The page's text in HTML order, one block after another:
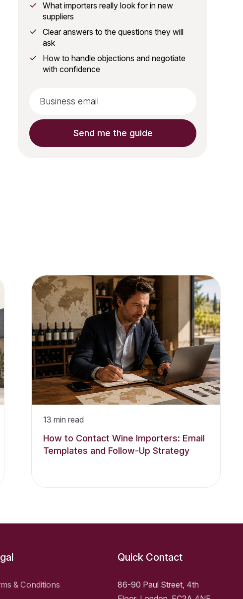
What importers really look for in new
suppliers
Clear answers to the questions they will
ask
How to handle objections and negotiate
with confidence
13 min read
How to Contact Wine Importers: Email
Templates and Follow-Up Strategy
& Conditions
Quick Contact
86-90 Paul Street, 4th